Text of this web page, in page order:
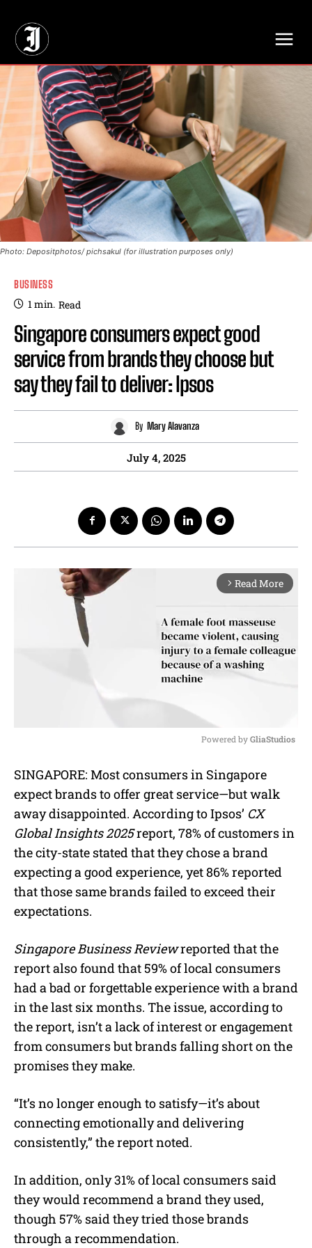
Photo: Depositphotos/ pichsakul (for illustration purposes only)
BUSINESS
1min. Read
Singapore consumers expect good
service from brands they choose but
say they fail to deliver: Ipsos
By Mary Alavanza
July 4, 2025
arrow_forward_ios Read More
u
t
e
Powered by GliaStudios
SINGAPORE: Most consumers in Singapore
expect brands to offer great service—but walk
away disappointed. According to Ipsos’ CX
Global Insights 2025report, 78% of customers in
the city-state stated that they chose a brand
expecting a good experience, yet 86% reported
that those same brands failed to exceed their
expectations.
Singapore Business Reviewreported that the
report also found that 59% of local consumers
had a bad or forgettable experience with a brand
in the last six months. The issue, according to
the report, isn’t a lack of interest or engagement
from consumers but brands falling short on the
promises they make.
“It’s no longer enough to satisfy—it’s about
connecting emotionally and delivering
consistently,” the report noted.
In addition, only 31% of local consumers said
they would recommend a brand they used,
though 57% said they tried those brands
through a recommendation.